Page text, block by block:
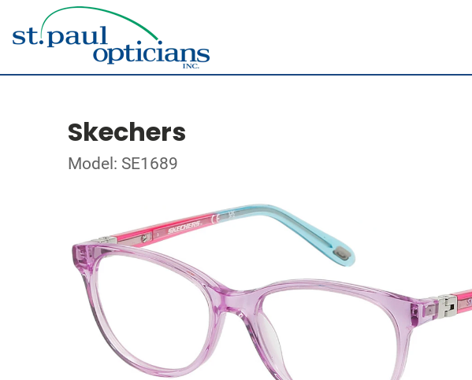
Skechers
Model: SE1689